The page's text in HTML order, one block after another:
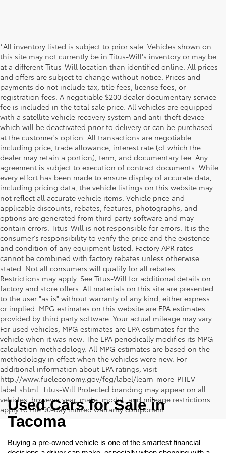
*All inventory listed is subject to prior sale. Vehicles shown on
this site may not currently be in Titus-Will's inventory or may be
at a different Titus-Will location than identified online. All prices
and offers are subject to change without notice. Prices and
payments do not include tax, title fees, license fees, or
registration fees. A negotiable $200 dealer documentary service
fee is included in the total sale price. All vehicles are equipped
with a satellite vehicle recovery system and anti-theft device
which will be deactivated prior to delivery or can be purchased
at the customer's option. All transactions are negotiable
including price, trade allowance, interest rate (of which the
dealer may retain a portion), term, and documentary fee. Any
agreement is subject to execution of contract documents. While
every effort has been made to ensure display of accurate data,
including pricing data, the vehicle listings on this website may
not reflect all accurate vehicle items. Vehicle price and
applicable discounts, rebates, features, photographs, and
options are generated from third party software and may
contain errors. Titus-Will is not responsible for errors. It is the
consumer's responsibility to verify the price and the existence
and condition of any equipment listed. Factory APR rates
cannot be combined with factory rebates unless otherwise
stated. Not all consumers will qualify for all rebates.
Restrictions may apply. See Titus-Will for additional details on
factory and store offers. All materials on this site are presented
to the user "as is" without warranty of any kind, either express
or implied. MPG estimates on this website are EPA estimates
provided by third party software. Your actual mileage may vary.
For used vehicles, MPG estimates are EPA estimates for the
vehicle when it was new. The EPA periodically modifies its MPG
calculation methodology. All MPG estimates are based on the
methodology in effect when the vehicles were new. For
additional information about EPA ratings, visit
http://www.fueleconomy.gov/feg/label/learn-more-PHEV-
label.shtml. Titus-Will Protected branding may appear on all
vehicles, however year, make, model, and mileage restrictions
apply to the 90-day limited warranty component.
Used Cars for Sale in
Tacoma
Buying a pre-owned vehicle is one of the smartest financial